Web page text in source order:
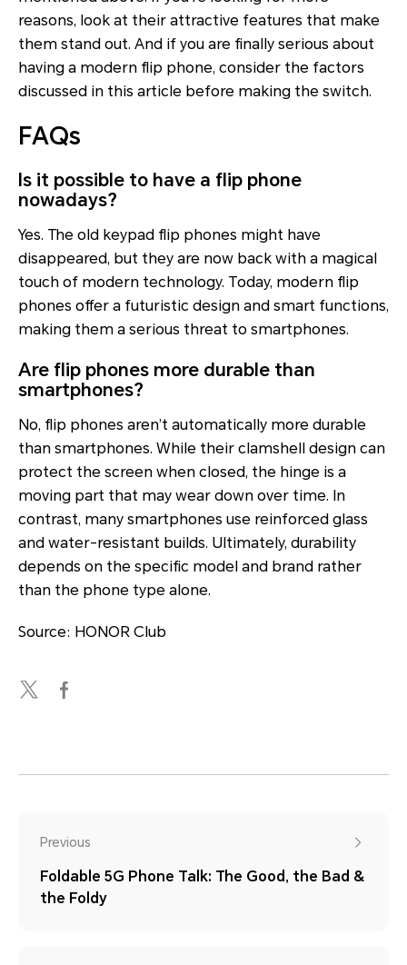
reasons, look at their attractive features that make
them stand out. And if you are finally serious about
having a modern flip phone, consider the factors
discussed in this article before making the switch.
FAQs
Is it possible to have a flip phone
nowadays?
Yes. The old keypad flip phones might have
disappeared, but they are now back with a magical
touch of modern technology. Today, modern flip
phones offer a futuristic design and smart functions,
making them a serious threat to smartphones.
Are flip phones more durable than
smartphones?
No, flip phones aren’t automatically more durable
than smartphones. While their clamshell design can
protect the screen when closed, the hinge is a
moving part that may wear down over time. In
contrast, many smartphones use reinforced glass
and water-resistant builds. Ultimately, durability
depends on the specific model and brand rather
than the phone type alone.
Source: HONOR Club
Previous
Foldable 5G Phone Talk: The Good, the Bad &
the Foldy